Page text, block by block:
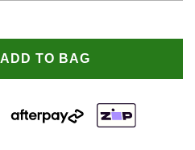
ADD TO BAG